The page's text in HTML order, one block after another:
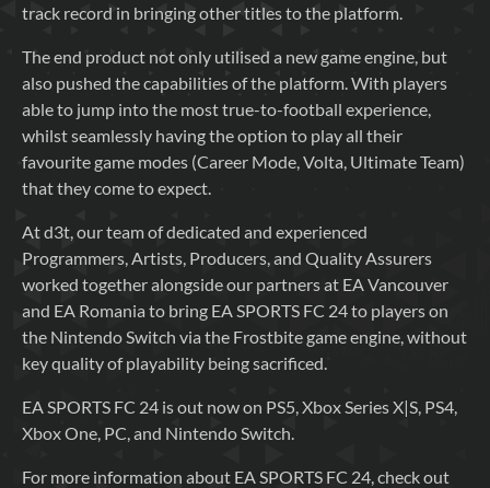
track record in bringing other titles to the platform.
The end product not only utilised a new game engine, but
also pushed the capabilities of the platform. With players
able to jump into the most true-to-football experience,
whilst seamlessly having the option to play all their
favourite game modes (Career Mode, Volta, Ultimate Team)
that they come to expect.
At d3t, our team of dedicated and experienced
Programmers, Artists, Producers, and Quality Assurers
worked together alongside our partners at EA Vancouver
and EA Romania to bring EA SPORTS FC 24 to players on
the Nintendo Switch via the Frostbite game engine, without
key quality of playability being sacrificed.
EA SPORTS FC 24 is out now on PS5, Xbox Series X|S, PS4,
Xbox One, PC, and Nintendo Switch.
For more information about EA SPORTS FC 24, check out